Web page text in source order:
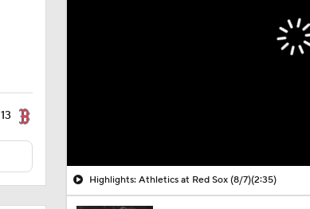
13
Highlights: Athletics at Red Sox (8/7)(2:35)